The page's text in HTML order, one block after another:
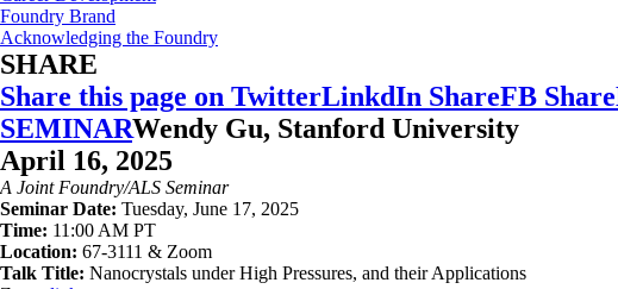
Foundry Brand
Acknowledging the Foundry
SHARE
Share this page on TwitterLinkdIn ShareFB Share
SEMINARWendy Gu, Stanford University
April 16, 2025
A Joint Foundry/ALS Seminar
Seminar Date: Tuesday, June 17, 2025
Time: 11:00 AM PT
Location: 67-3111 & Zoom
Talk Title: Nanocrystals under High Pressures, and their Applications